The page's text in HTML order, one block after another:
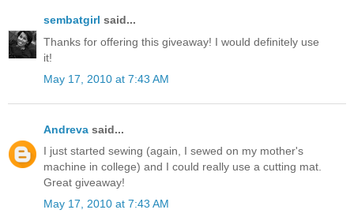
sembatgirl said...
Thanks for offering this giveaway! I would definitely use
it!
May 17, 2010 at 7:43 AM
Andreva said...
I just started sewing (again, I sewed on my mother's
machine in college) and I could really use a cutting mat.
Great giveaway!
May 17, 2010 at 7:43 AM